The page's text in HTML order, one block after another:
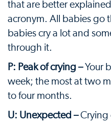
that are better
acronym. All babies go
babies cry a lot and
through it.
P: Peak of crying –Your
week; the most at two
to four months.
U: Unexpected –Crying